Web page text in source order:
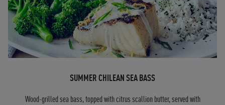
SUMMER CHILEAN SEA BASS
Wood-grilled sea bass, topped with citrus scallion butter, served with